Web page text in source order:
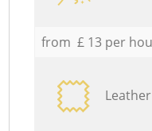
from £ 13 per
Leather